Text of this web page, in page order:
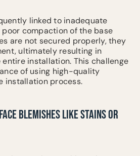
linked to inadequate
compaction of the base
are not secured properly, they
ultimately resulting in
installation. This challenge
of using high-quality
installation process.
BLEMISHES LIKE STAINS OR